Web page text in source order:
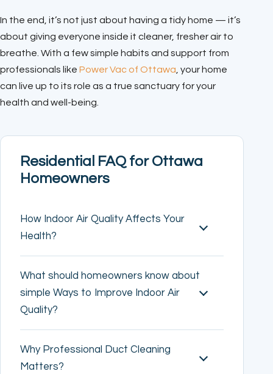
In the end, it’s not just about having a tidy home — it’s
about giving everyone inside it cleaner, fresher air to
breathe. With a few simple habits and support from
professionals like Power Vac of Ottawa , your home
can live up to its role as a true sanctuary for your
health and well-being.
Residential FAQ for Ottawa
Homeowners
How Indoor Air Quality Affects Your
Health?
What should homeowners know about
simple Ways to Improve Indoor Air
Quality?
Why Professional Duct Cleaning
Matters?